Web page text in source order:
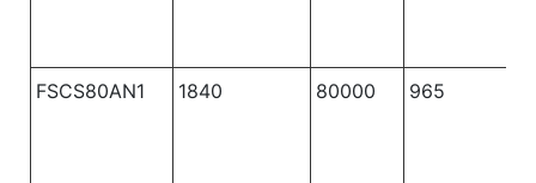
FSCS80AN1 1840 80000 965